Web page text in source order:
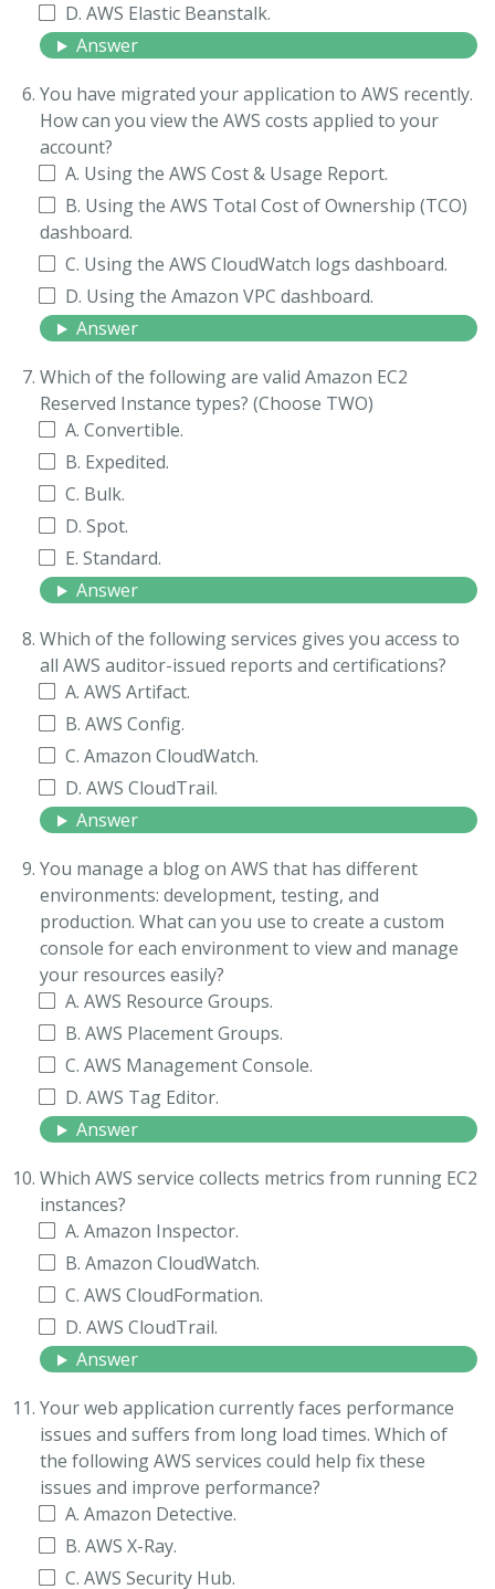
D. AWS Elastic Beanstalk.
Answer
You have migrated your application to AWS recently.
How can you view the AWS costs applied to your
account?
A. Using the AWS Cost & Usage Report.
B. Using the AWS Total Cost of Ownership (TCO)
dashboard.
C. Using the AWS CloudWatch logs dashboard.
D. Using the Amazon VPC dashboard.
Answer
Which of the following are valid Amazon EC2
Reserved Instance types? (Choose TWO)
A. Convertible.
B. Expedited.
C. Bulk.
D. Spot.
E. Standard.
Answer
Which of the following services gives you access to
all AWS auditor-issued reports and certifications?
A. AWS Artifact.
B. AWS Config.
C. Amazon CloudWatch.
D. AWS CloudTrail.
Answer
You manage a blog on AWS that has different
environments: development, testing, and
production. What can you use to create a custom
console for each environment to view and manage
your resources easily?
A. AWS Resource Groups.
B. AWS Placement Groups.
C. AWS Management Console.
D. AWS Tag Editor.
Answer
Which AWS service collects metrics from running EC2
instances?
A. Amazon Inspector.
B. Amazon CloudWatch.
C. AWS CloudFormation.
D. AWS CloudTrail.
Answer
Your web application currently faces performance
issues and suffers from long load times. Which of
the following AWS services could help fix these
issues and improve performance?
A. Amazon Detective.
B. AWS X-Ray.
C. AWS Security Hub.